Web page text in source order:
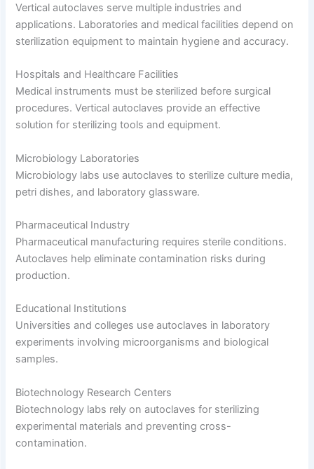
Vertical autoclaves serve multiple industries and
applications. Laboratories and medical facilities depend on
sterilization equipment to maintain hygiene and accuracy.
Hospitals and Healthcare Facilities
Medical instruments must be sterilized before surgical
procedures. Vertical autoclaves provide an effective
solution for sterilizing tools and equipment.
Microbiology Laboratories
Microbiology labs use autoclaves to sterilize culture media,
petri dishes, and laboratory glassware.
Pharmaceutical Industry
Pharmaceutical manufacturing requires sterile conditions.
Autoclaves help eliminate contamination risks during
production.
Educational Institutions
Universities and colleges use autoclaves in laboratory
experiments involving microorganisms and biological
samples.
Biotechnology Research Centers
Biotechnology labs rely on autoclaves for sterilizing
experimental materials and preventing cross-
contamination.